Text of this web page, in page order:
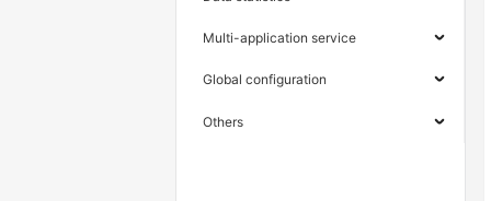
Multi-application service
Global configuration
Others